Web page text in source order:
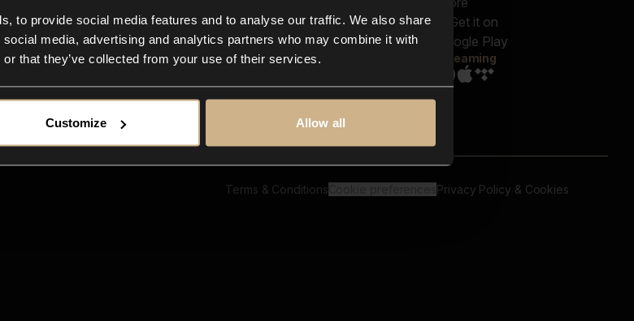
to provide social media features and to analyse our traffic. We also share
media, advertising and analytics partners who may combine it with
that they’ve collected from your use of their services.
Customize Allow all
In-store
Contact us
FAQ
Reels & Shorts
Playlists
Streaming
Terms & Conditions Privacy Policy & Cookies